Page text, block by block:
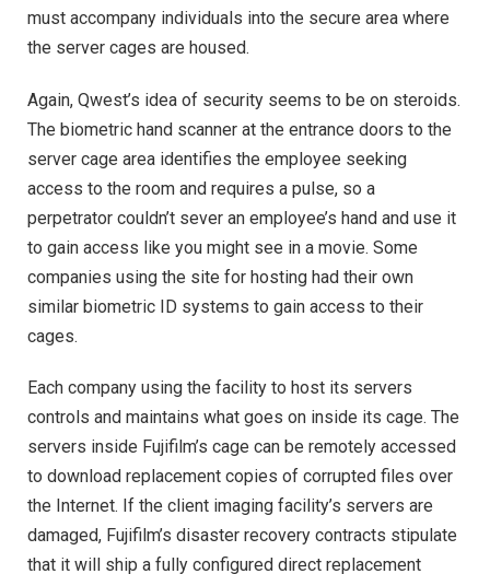
must accompany individuals into the secure area where
the server cages are housed.
Again, Qwest’s idea of security seems to be on steroids.
The biometric hand scanner at the entrance doors to the
server cage area identifies the employee seeking
access to the room and requires a pulse, so a
perpetrator couldn’t sever an employee’s hand and use it
to gain access like you might see in a movie. Some
companies using the site for hosting had their own
similar biometric ID systems to gain access to their
cages.
Each company using the facility to host its servers
controls and maintains what goes on inside its cage. The
servers inside Fujifilm’s cage can be remotely accessed
to download replacement copies of corrupted files over
the Internet. If the client imaging facility’s servers are
damaged, Fujifilm’s disaster recovery contracts stipulate
that it will ship a fully configured direct replacement